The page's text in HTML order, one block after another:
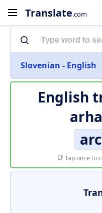
Translate.com
Slovenian - English
English
Tap once to